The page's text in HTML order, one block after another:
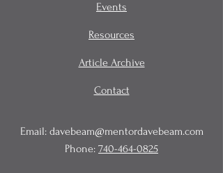
Events
Resources
Article Archive
Contact
Email: davebeam@mentordavebeam.com
Phone: 740-464-0825